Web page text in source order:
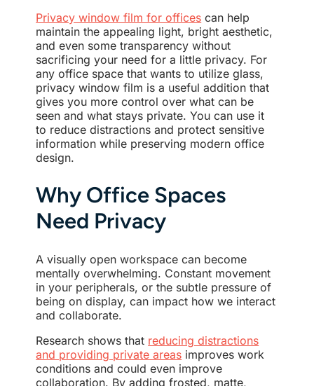
Privacy window film for offices can help
maintain the appealing light, bright aesthetic,
and even some transparency without
sacrificing your need for a little privacy. For
any office space that wants to utilize glass,
privacy window film is a useful addition that
gives you more control over what can be
seen and what stays private. You can use it
to reduce distractions and protect sensitive
information while preserving modern office
design.
Why Office Spaces
Need Privacy
A visually open workspace can become
mentally overwhelming. Constant movement
in your peripherals, or the subtle pressure of
being on display, can impact how we interact
and collaborate.
Research shows that reducing distractions
and providing private areas improves work
conditions and could even improve
collaboration. By adding frosted, matte,